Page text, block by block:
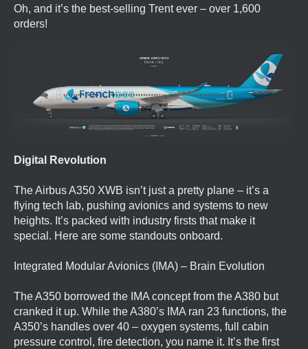
Oh, and it’s the best-selling Trent ever – over 1,600
orders!
Digital Revolution
The Airbus A350 XWB isn’t just a pretty plane – it’s a
flying tech lab, pushing avionics and systems to new
heights. It’s packed with industry firsts that make it
special. Here are some standouts onboard.
Integrated Modular Avionics (IMA) – Brain Evolution
The A350 borrowed the IMA concept from the A380 but
cranked it up. While the A380’s IMA ran 23 functions, the
A350’s handles over 40 – oxygen systems, full cabin
pressure control, fire detection, you name it. It’s the first